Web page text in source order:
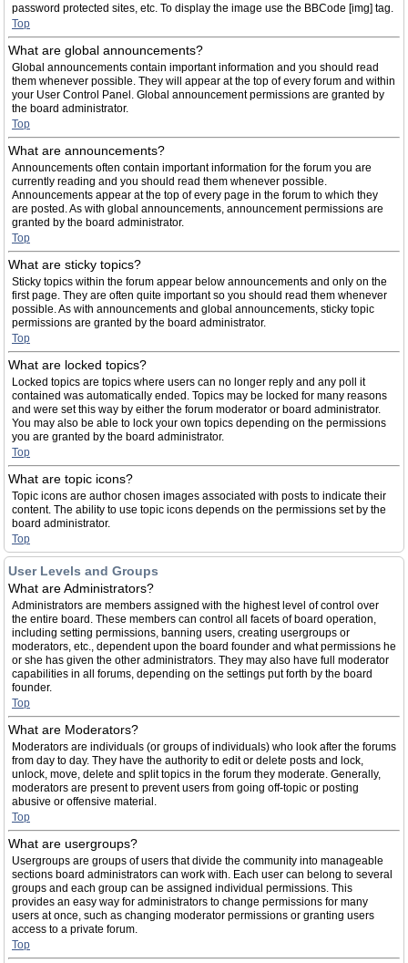
password protected sites, etc. To display the image use the BBCode [img] tag.
Top
What are global announcements?
Global announcements contain important information and you should read
them whenever possible. They will appear at the top of every forum and within
your User Control Panel. Global announcement permissions are granted by
the board administrator.
Top
What are announcements?
Announcements often contain important information for the forum you are
currently reading and you should read them whenever possible.
Announcements appear at the top of every page in the forum to which they
are posted. As with global announcements, announcement permissions are
granted by the board administrator.
Top
What are sticky topics?
Sticky topics within the forum appear below announcements and only on the
first page. They are often quite important so you should read them whenever
possible. As with announcements and global announcements, sticky topic
permissions are granted by the board administrator.
Top
What are locked topics?
Locked topics are topics where users can no longer reply and any poll it
contained was automatically ended. Topics may be locked for many reasons
and were set this way by either the forum moderator or board administrator.
You may also be able to lock your own topics depending on the permissions
you are granted by the board administrator.
Top
What are topic icons?
Topic icons are author chosen images associated with posts to indicate their
content. The ability to use topic icons depends on the permissions set by the
board administrator.
Top
User Levels and Groups
What are Administrators?
Administrators are members assigned with the highest level of control over
the entire board. These members can control all facets of board operation,
including setting permissions, banning users, creating usergroups or
moderators, etc., dependent upon the board founder and what permissions he
or she has given the other administrators. They may also have full moderator
capabilities in all forums, depending on the settings put forth by the board
founder.
Top
What are Moderators?
Moderators are individuals (or groups of individuals) who look after the forums
from day to day. They have the authority to edit or delete posts and lock,
unlock, move, delete and split topics in the forum they moderate. Generally,
moderators are present to prevent users from going off-topic or posting
abusive or offensive material.
Top
What are usergroups?
Usergroups are groups of users that divide the community into manageable
sections board administrators can work with. Each user can belong to several
groups and each group can be assigned individual permissions. This
provides an easy way for administrators to change permissions for many
users at once, such as changing moderator permissions or granting users
access to a private forum.
Top